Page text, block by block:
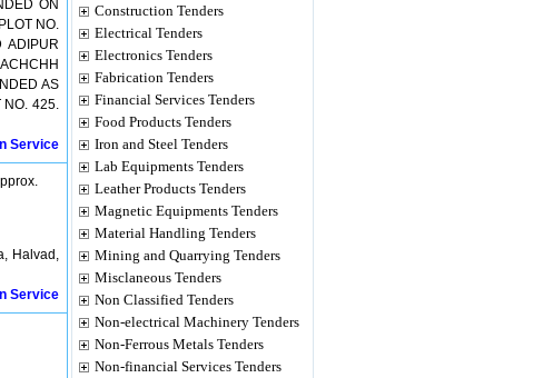
ON
NO.
ADIPUR
AS
NO. 425.
Service
Halvad,
Service
Construction Tenders
Electrical Tenders
Electronics Tenders
Fabrication Tenders
Financial Services Tenders
Food Products Tenders
Iron and Steel Tenders
Lab Equipments Tenders
Leather Products Tenders
Magnetic Equipments Tenders
Material Handling Tenders
Mining and Quarrying Tenders
Misclaneous Tenders
Non Classified Tenders
Non-electrical Machinery Tenders
Non-Ferrous Metals Tenders
Non-financial Services Tenders